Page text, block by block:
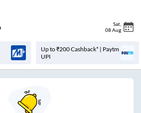
Sat
08 Aug
Up to ₹200 Cashback* | Paytm
UPI